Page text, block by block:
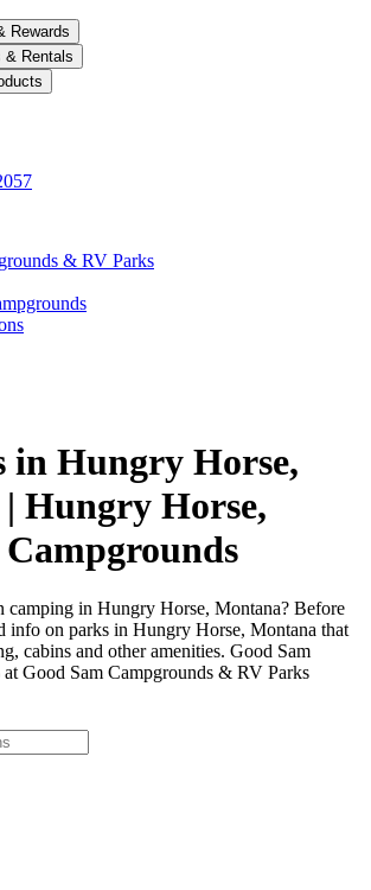
Rewards
& Rentals
& RV Parks
in Hungry Horse,
Hungry Horse,
camping in Hungry Horse, Montana? Before
info on parks in Hungry Horse, Montana that
cabins and other amenities. Good Sam
Good Sam Campgrounds & RV Parks